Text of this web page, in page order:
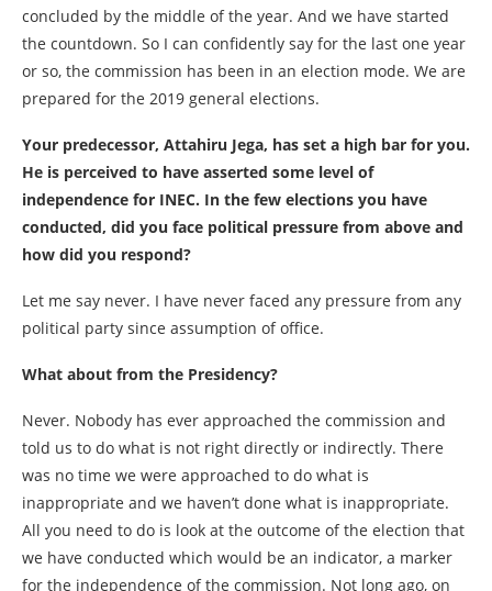
concluded by the middle of the year. And we have started
the countdown. So I can confidently say for the last one year
or so, the commission has been in an election mode. We are
prepared for the 2019 general elections.
Your predecessor, Attahiru Jega, has set a high bar for you.
He is perceived to have asserted some level of
independence for INEC. In the few elections you have
conducted, did you face political pressure from above and
how did you respond?
Let me say never. I have never faced any pressure from any
political party since assumption of office.
What about from the Presidency?
Never. Nobody has ever approached the commission and
told us to do what is not right directly or indirectly. There
was no time we were approached to do what is
inappropriate and we haven’t done what is inappropriate.
All you need to do is look at the outcome of the election that
we have conducted which would be an indicator, a marker
for the independence of the commission. Not long ago, on